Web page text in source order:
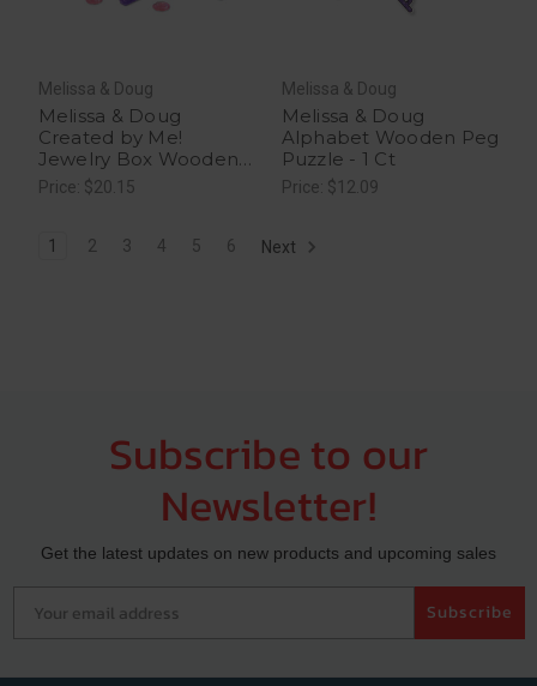
Melissa & Doug
Melissa & Doug
Created by Me!
Jewelry Box Wooden
Craft Kit - 1 Ct
Price: $20.15
Melissa & Doug
Melissa & Doug
Alphabet Wooden Peg
Puzzle - 1 Ct
Price: $12.09
1 2 3 4 5 6 Next
Subscribe to our
Newsletter!
Get the latest updates on new products and upcoming sales
Subscribe